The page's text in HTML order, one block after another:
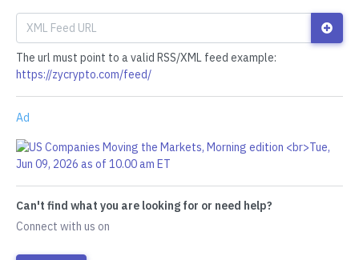
The url must point to a valid RSS/XML feed example:
https://zycrypto.com/feed/
Ad
Can't find what you are looking for or need help?
Connect with us on